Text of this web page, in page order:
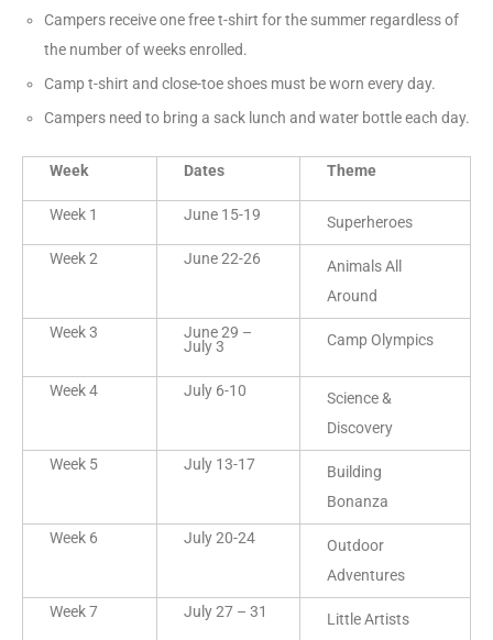
Campers receive one free t-shirt for the summer regardless of
the number of weeks enrolled.
Camp t-shirt and close-toe shoes must be worn every day.
Campers need to bring a sack lunch and water bottle each day.
Week Dates Theme
Week 1 June 15-19 Superheroes
Week 2 June 22-26
Animals All
Around
Week 3
June 29 –
July 3
Camp Olympics
Week 4 July 6-10
Science &
Discovery
Week 5 July 13-17
Building
Bonanza
Week 6 July 20-24
Outdoor
Adventures
Week 7 July 27 – 31 Little Artists